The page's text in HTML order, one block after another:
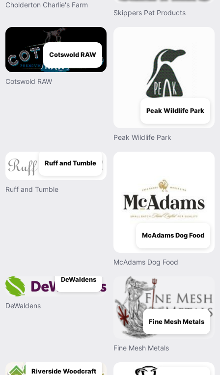
Cholderton Charlie's Farm
Skippers Pet Products
Cotswold RAW
Cotswold RAW
Peak Wildlife Park
Peak Wildlife Park
Ruff and Tumble
Ruff and Tumble
McAdams Dog Food
McAdams Dog Food
DeWaldens
DeWaldens
Fine Mesh Metals
Fine Mesh Metals
Riverside Woodcraft